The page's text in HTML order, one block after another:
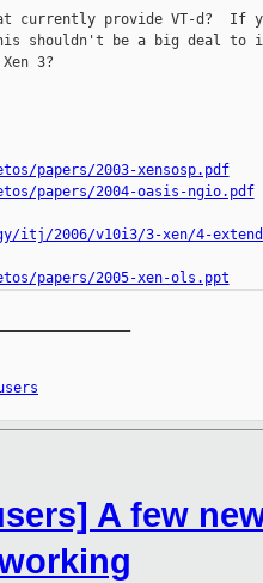
currently provide VT-d?  If
shouldn't be a big deal to
3?
papers/2003-xensosp.pdf
papers/2004-oasis-ngio.pdf
itj/2006/v10i3/3-xen/4-
papers/2005-xen-ols.ppt
A few